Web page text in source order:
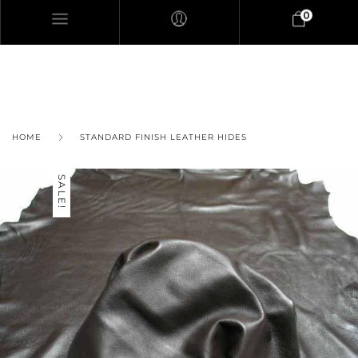
0
HOME STANDARD FINISH LEATHER HIDES
SALE!